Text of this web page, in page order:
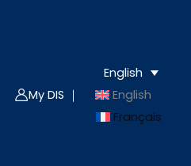
My DIS ｜
English
English
Français